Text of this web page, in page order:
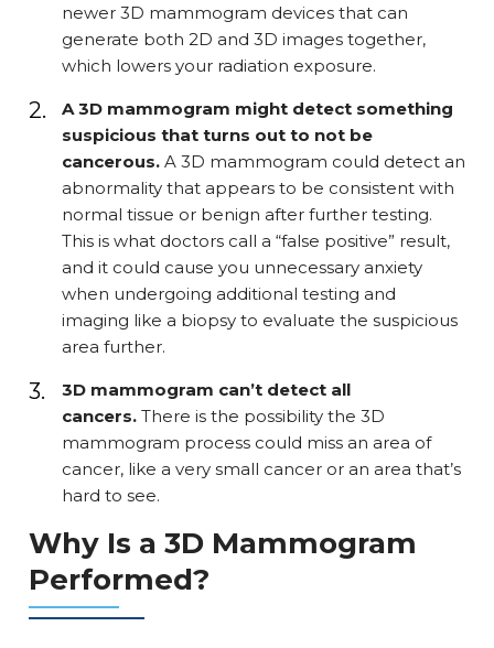
newer 3D mammogram devices that can
generate both 2D and 3D images together,
which lowers your radiation exposure.
A 3D mammogram might detect something
suspicious that turns out to not be
cancerous. A 3D mammogram could detect an
abnormality that appears to be consistent with
normal tissue or benign after further testing.
This is what doctors call a “false positive” result,
and it could cause you unnecessary anxiety
when undergoing additional testing and
imaging like a biopsy to evaluate the suspicious
area further.
3D mammogram can’t detect all
cancers. There is the possibility the 3D
mammogram process could miss an area of
cancer, like a very small cancer or an area that’s
hard to see.
Why Is a 3D Mammogram
Performed?